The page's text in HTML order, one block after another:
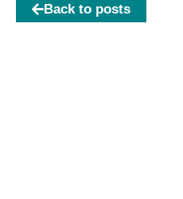
Back to posts